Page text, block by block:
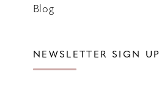
Blog
NEWSLETTER SIGN UP